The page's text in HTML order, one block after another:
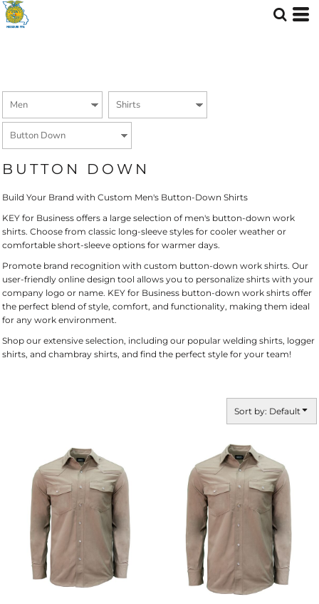
BUTTON DOWN
Build Your Brand with Custom Men's Button-Down Shirts
KEY for Business offers a large selection of men's button-down work
shirts. Choose from classic long-sleeve styles for cooler weather or
comfortable short-sleeve options for warmer days.
Promote brand recognition with custom button-down work shirts. Our
user-friendly online design tool allows you to personalize shirts with your
company logo or name. KEY for Business button-down work shirts offer
the perfect blend of style, comfort, and functionality, making them ideal
for any work environment.
Shop our extensive selection, including our popular welding shirts, logger
shirts, and chambray shirts, and find the perfect style for your team!
Sort by: Default
Default